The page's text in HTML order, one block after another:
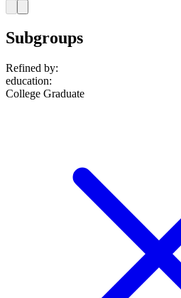
Subgroups
Refined by:
education:
College Graduate